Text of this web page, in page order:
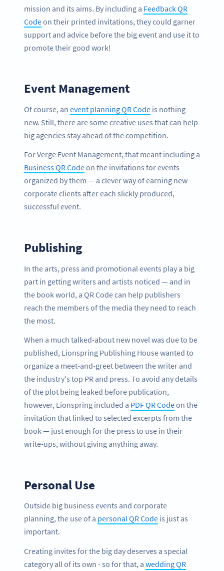
mission and its aims. By including a Feedback QR
Codeon their printed invitations, they could garner
support and advice before the big event and use it to
promote their good work!
Event Management
Of course, an event planning QR Code is nothing
new. Still, there are some creative uses that can help
big agencies stay ahead of the competition.
For Verge Event Management, that meant including a
Business QR Codeon the invitations for events
organized by them — a clever way of earning new
corporate clients after each slickly produced,
successful event.
Publishing
In the arts, press and promotional events play a big
part in getting writers and artists noticed — and in
the book world, a QR Code can help publishers
reach the members of the media they need to reach
the most.
When a much talked-about new novel was due to be
published, Lionspring Publishing House wanted to
organize a meet-and-greet between the writer and
the industry's top PR and press. To avoid any details
of the plot being leaked before publication,
however, Lionspring included a PDF QR Codeon the
invitation that linked to selected excerpts from the
book — just enough for the press to use in their
write-ups, without giving anything away.
Personal Use
Outside big business events and corporate
planning, the use of a personal QR Code is just as
important.
Creating invites for the big day deserves a special
category all of its own - so for that, a wedding QR